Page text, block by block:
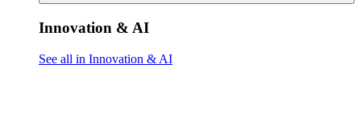
Innovation & AI
See all in Innovation & AI